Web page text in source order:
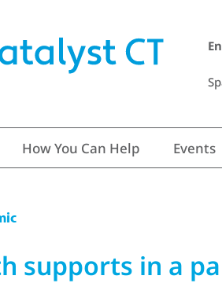
How You Can Help Events
supports in a